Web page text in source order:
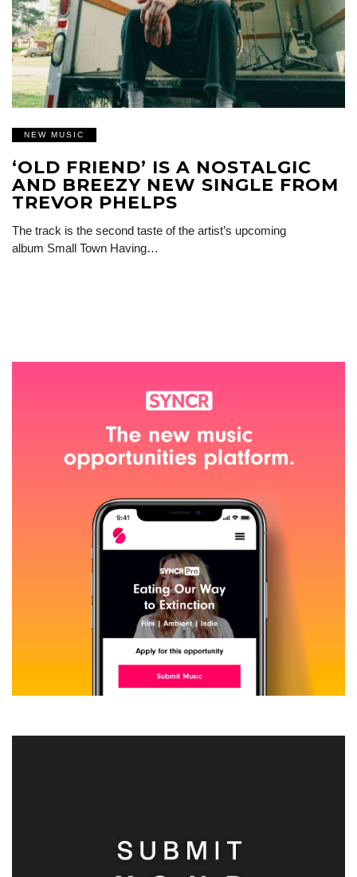
NEW MUSIC
‘OLD FRIEND’ IS A NOSTALGIC
AND BREEZY NEW SINGLE FROM
TREVOR PHELPS
The track is the second taste of the artist’s upcoming
album Small Town Having…